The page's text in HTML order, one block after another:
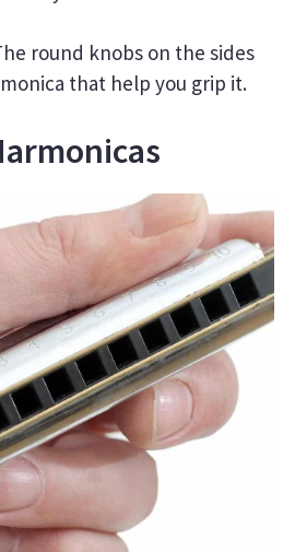
round knobs on the sides
that help you grip it.